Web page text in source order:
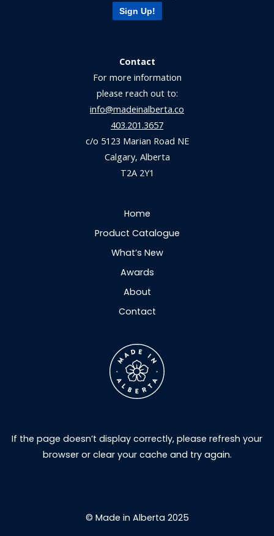
Sign Up!
Contact
For more information
please reach out to:
info@madeinalberta.co
403.201.3657
c/o 5123 Marian Road NE
Calgary, Alberta
T2A 2Y1
Home
Product Catalogue
What’s New
Awards
About
Contact
© Made in Alberta 2025
If the page doesn’t display correctly, please refresh your
browser or clear your cache and try again.